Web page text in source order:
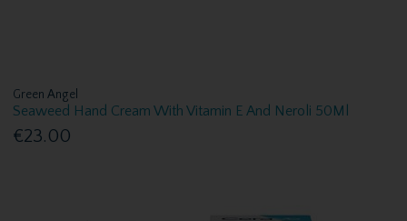
Green Angel
Seaweed Hand Cream With Vitamin E And Neroli 50Ml
€23.00